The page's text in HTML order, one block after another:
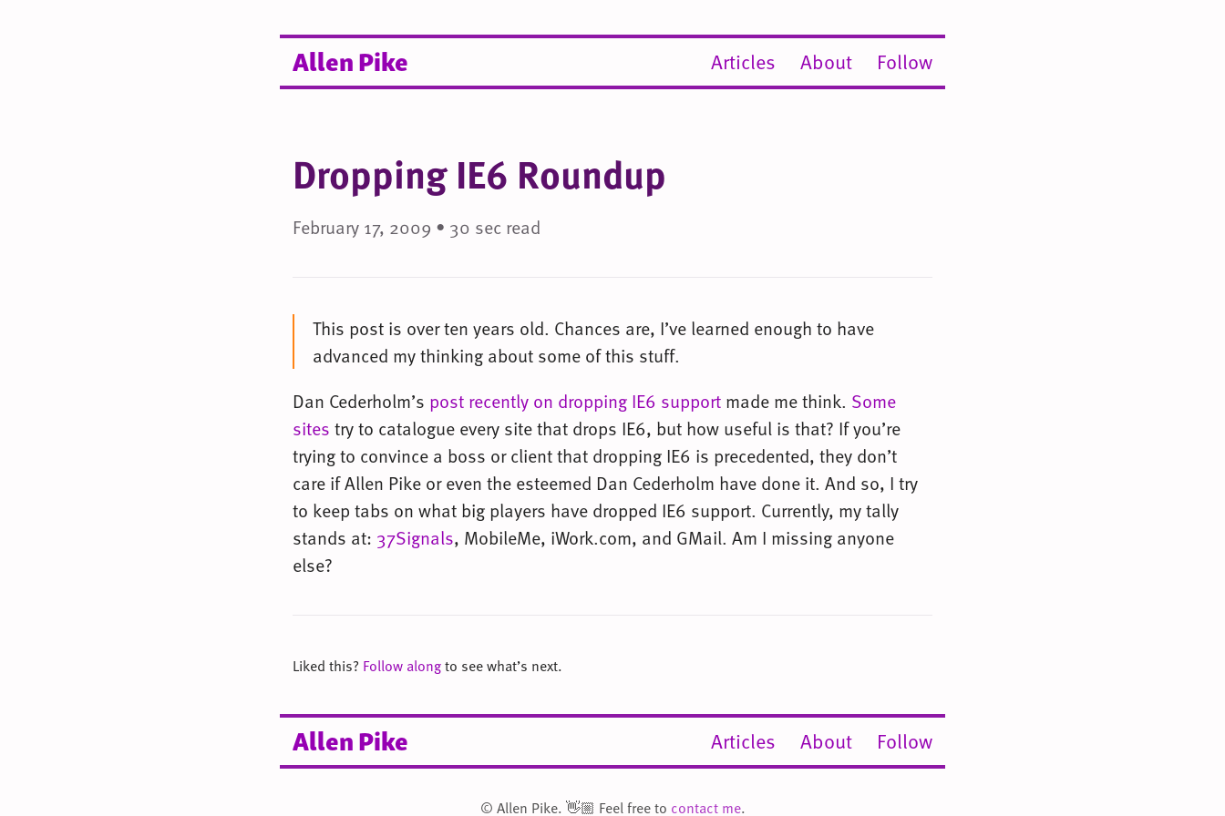
Allen Pike Articles About Follow
Dropping IE6 Roundup
February 17, 2009 • 30 sec read
This post is over ten years old. Chances are, I’ve learned enough to have
advanced my thinking about some of this stuff.
Dan Cederholm’s post recently on dropping IE6 support made me think. Some
sites try to catalogue every site that drops IE6, but how useful is that? If you’re
trying to convince a boss or client that dropping IE6 is precedented, they don’t
care if Allen Pike or even the esteemed Dan Cederholm have done it. And so, I try
to keep tabs on what big players have dropped IE6 support. Currently, my tally
stands at: 37Signals, MobileMe, iWork.com, and GMail. Am I missing anyone
else?
Liked this? Follow alongto see what’s next.
Allen Pike Articles About Follow
© Allen Pike. 👋🏼 Feel free to contact me.